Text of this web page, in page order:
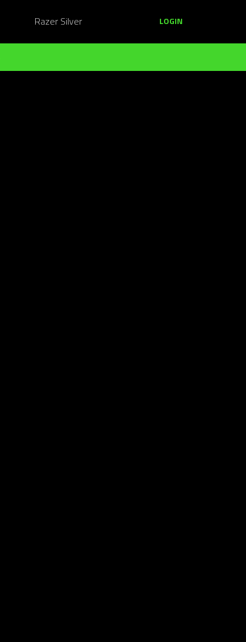
Razer Silver LOGIN